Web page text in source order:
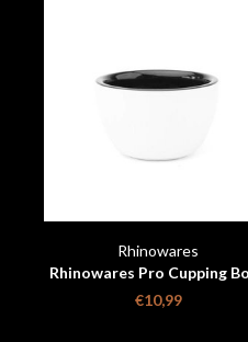
Rhinowares
Rhinowares Pro Cupping
€10,99